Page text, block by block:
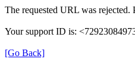
The requested URL was rejected.
Your support ID is:
[Go Back]